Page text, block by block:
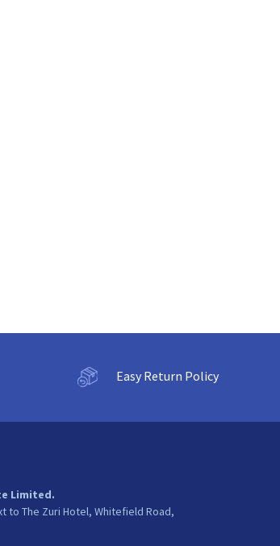
Easy Return Policy
Limited.
to The Zuri Hotel, Whitefield Road,